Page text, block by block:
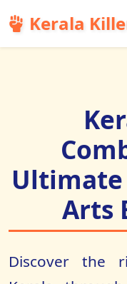
Kerala
Arts
Discover the